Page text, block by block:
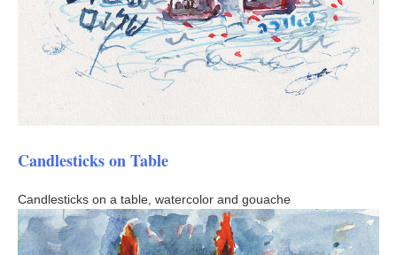
Candlesticks on Table
Candlesticks on a table, watercolor and gouache